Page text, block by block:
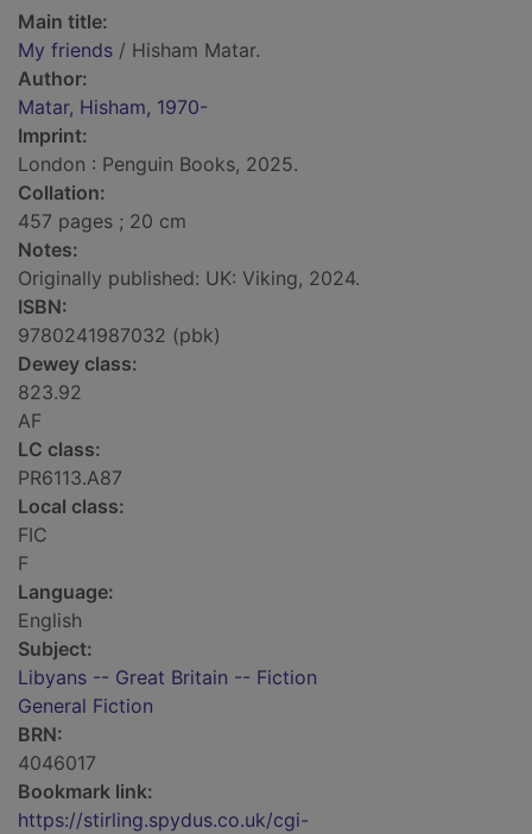
Main title:
My friends / Hisham Matar.
Author:
Matar, Hisham, 1970-
Imprint:
London : Penguin Books, 2025.
Collation:
457 pages ; 20 cm
Notes:
Originally published: UK: Viking, 2024.
ISBN:
9780241987032 (pbk)
Dewey class:
823.92
AF
LC class:
PR6113.A87
Local class:
FIC
F
Language:
English
Subject:
Libyans -- Great Britain -- Fiction
General Fiction
BRN:
4046017
Bookmark link:
https://stirling.spydus.co.uk/cgi-